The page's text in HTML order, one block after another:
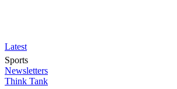
Latest
Sports
Newsletters
Think Tank